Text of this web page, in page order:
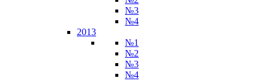
№3
№4
2013
№1
№2
№3
№4